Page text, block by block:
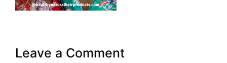
Leave a Comment